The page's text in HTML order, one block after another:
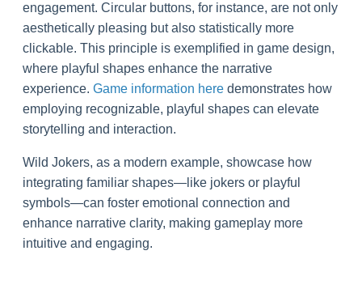
engagement. Circular buttons, for instance, are not only
aesthetically pleasing but also statistically more
clickable. This principle is exemplified in game design,
where playful shapes enhance the narrative
experience. Game information here demonstrates how
employing recognizable, playful shapes can elevate
storytelling and interaction.
Wild Jokers, as a modern example, showcase how
integrating familiar shapes—like jokers or playful
symbols—can foster emotional connection and
enhance narrative clarity, making gameplay more
intuitive and engaging.